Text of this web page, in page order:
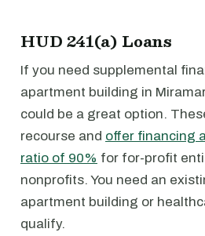
HUD 241(a) Loans
If you need supplemental
apartment building in
could be a great option.
recourse and offer financing
ratio of 90% for for-profit
nonprofits. You need an
apartment building or
qualify.